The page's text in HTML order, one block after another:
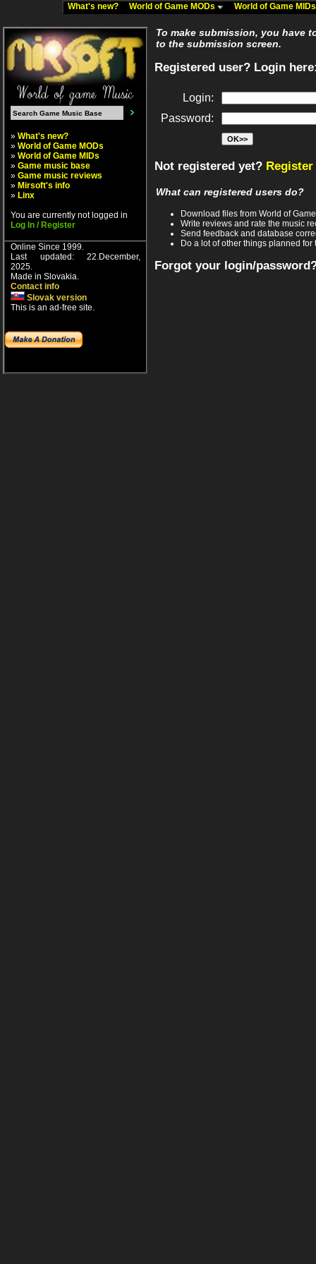
What's new? World of Game MODs World of Game
» What's new?
» World of Game MODs
» World of Game MIDs
» Game music base
» Game music reviews
» Mirsoft's info
» Linx
You are currently not logged in
Log In / Register
Online Since 1999.
Last updated: 22.December,
2025.
Made in Slovakia.
Contact info
Slovak version
This is an ad-free site.
To make submission, you have
to the submission screen.
Registered user? Login
Login:
Password:
Not registered yet?
What can registered users do?
Download files from World of
Write reviews and rate the music
Send feedback and database
Do a lot of other things planned for
Forgot your login/